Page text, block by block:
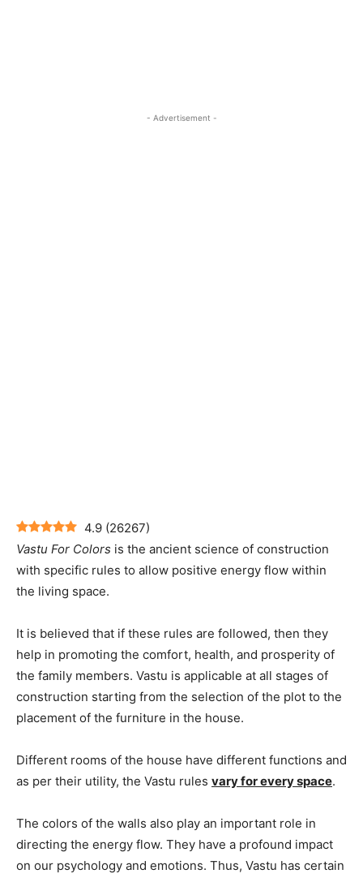
- Advertisement -
4.9 (26267)
Vastu For Colors is the ancient science of construction
with specific rules to allow positive energy flow within
the living space.
It is believed that if these rules are followed, then they
help in promoting the comfort, health, and prosperity of
the family members. Vastu is applicable at all stages of
construction starting from the selection of the plot to the
placement of the furniture in the house.
Different rooms of the house have different functions and
as per their utility, the Vastu rules vary for every space.
The colors of the walls also play an important role in
directing the energy flow. They have a profound impact
on our psychology and emotions. Thus, Vastu has certain